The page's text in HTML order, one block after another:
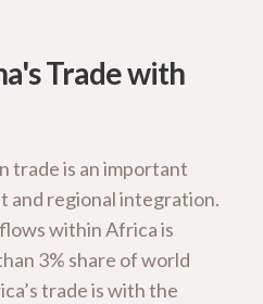
Trade with
trade is an important
and regional integration.
within Africa is
3% share of world
trade is with the